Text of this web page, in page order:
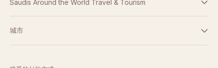
Saudis Around the World Travel & Tourism
条款与条件
城市